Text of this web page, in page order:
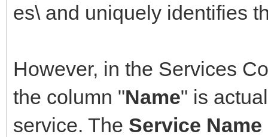
es\ and uniquely identifies
However, in the Services
the column "Name" is
service. The Service Name